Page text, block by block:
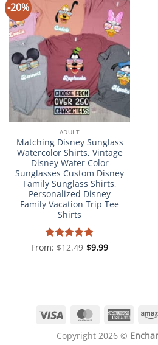
-20%
ADULT
Matching Disney Sunglass
Watercolor Shirts, Vintage
Disney Water Color
Sunglasses Custom Disney
Family Sunglass Shirts,
Personalized Disney
Family Vacation Trip Tee
Shirts
Rated4.98
From:$12.49 $9.99
Visa MasterCard
Copyright 2026 ©